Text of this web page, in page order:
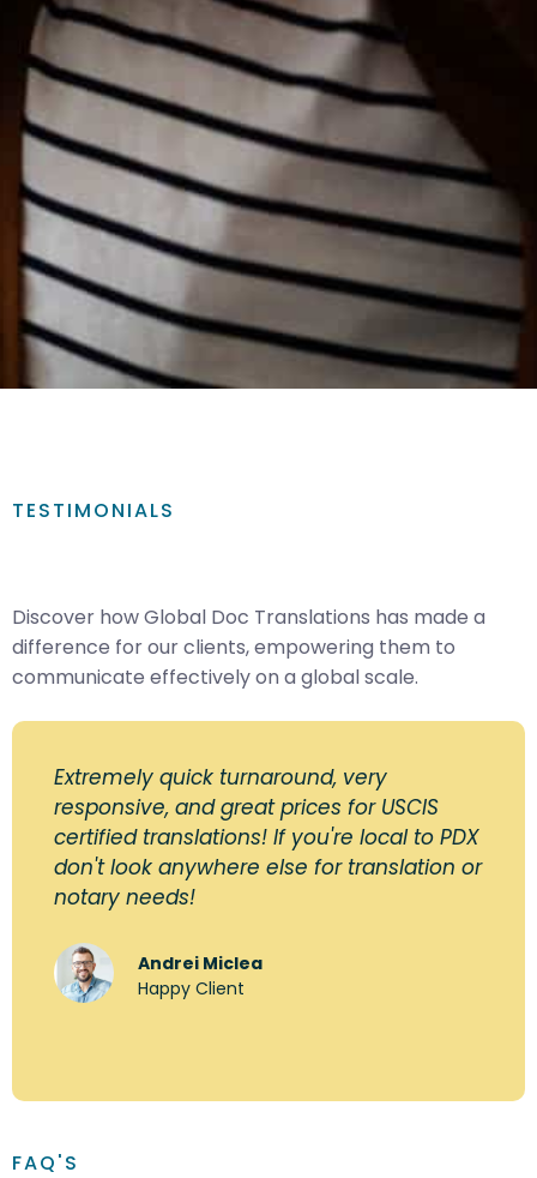
TESTIMONIALS
Discover how Global Doc Translations has made a
difference for our clients, empowering them to
communicate effectively on a global scale.
Extremely quick turnaround, very
responsive, and great prices for USCIS
certified translations! If you're local to PDX
don't look anywhere else for translation or
notary needs!
Andrei Miclea
Happy Client
FAQ'S